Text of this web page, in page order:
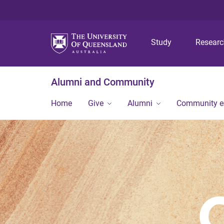
Study
Alumni and Community
Home Give Alumni Community